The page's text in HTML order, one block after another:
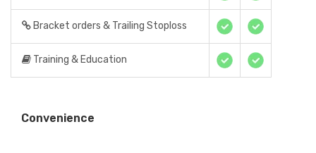
Bracket orders & Trailing Stoploss
Training & Education
Convenience